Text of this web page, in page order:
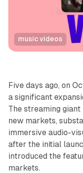
music videos
Video
Five days ago, on
a significant
The streaming
new markets,
immersive audio-
after the initial
introduced the
markets.